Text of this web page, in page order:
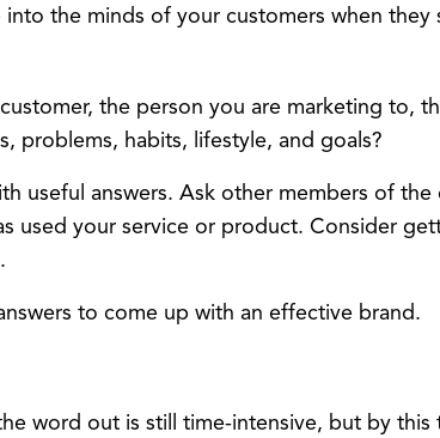
the minds of your customers when they
the person you are marketing to,
problems, habits, lifestyle, and goals?
useful answers. Ask other members of the
used your service or product. Consider
to come up with an effective brand.
word out is still time-intensive, but by this